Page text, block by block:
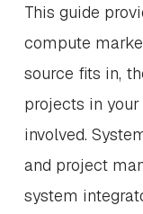
This guide
compute
source fits in,
projects in
involved.
and project
system